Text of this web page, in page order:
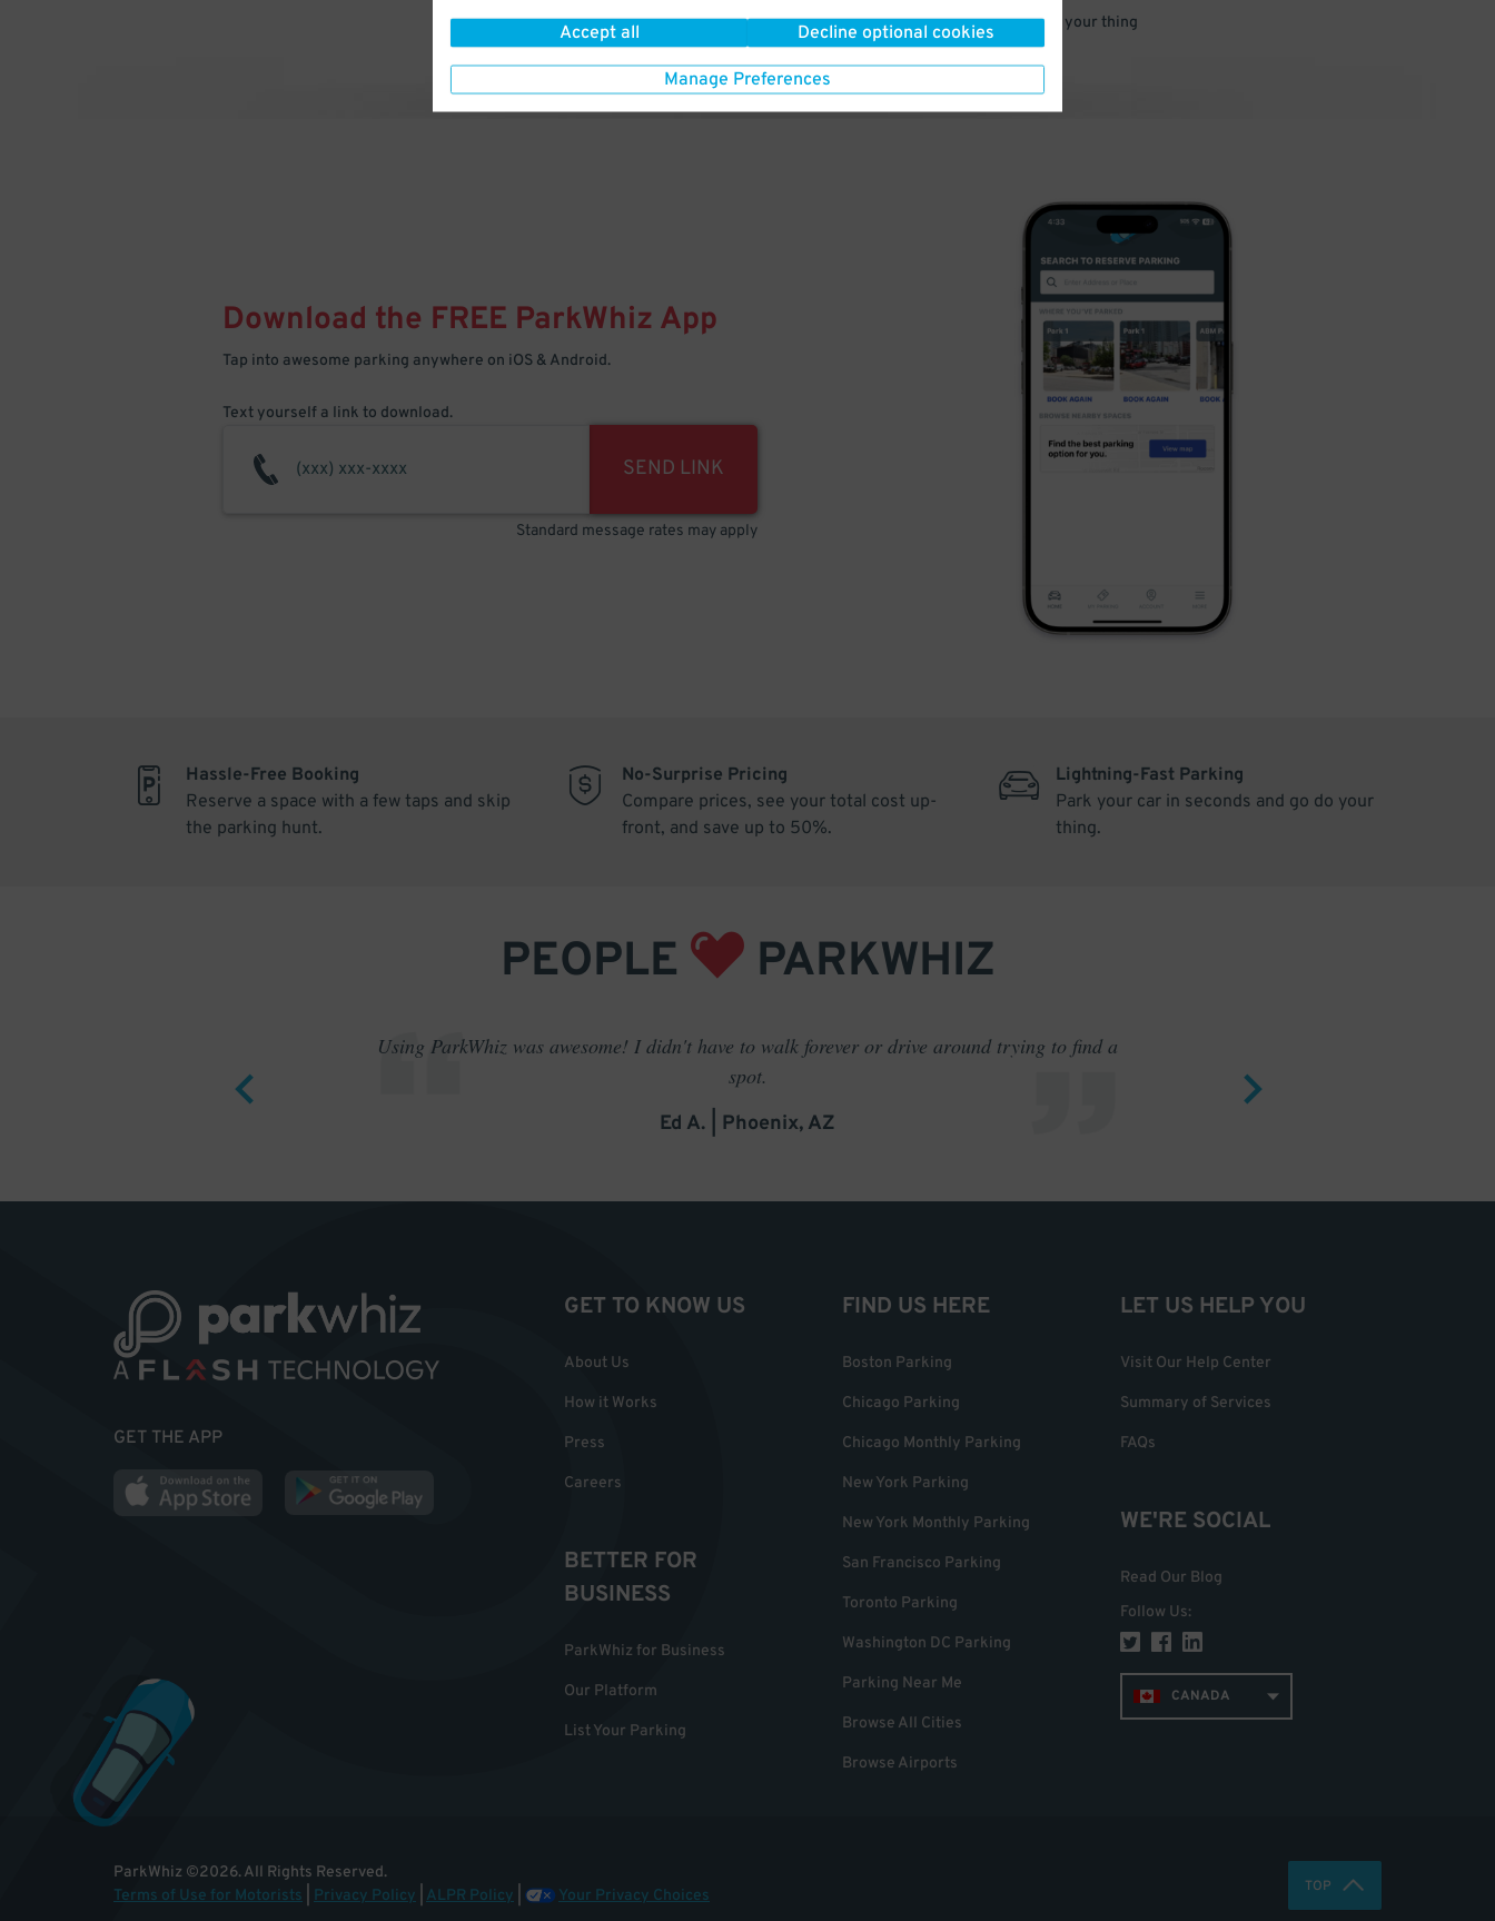
Accept all Decline optional cookies
Manage Preferences
Your space is waiting – pull in and go do your thing
Download the FREE ParkWhiz App
Tap into awesome parking anywhere on iOS & Android.
Text yourself a link to download.
SEND LINK
Standard message rates may apply
Hassle-Free Booking
Reserve a space with a few taps and skip
the parking hunt.
No-Surprise Pricing
Compare prices, see your total cost up-
front, and save up to 50%.
Lightning-Fast Parking
Park your car in seconds and go do your
thing.
PEOPLE PARKWHIZ
Using ParkWhiz was awesome! I didn't have to walk forever or drive around trying to find a
spot.
Ed A. | Phoenix, AZ
GET THE APP
GET TO KNOW US
About Us
How it Works
Press
Careers
BETTER FOR
BUSINESS
ParkWhiz for Business
Our Platform
List Your Parking
FIND US HERE
Boston Parking
Chicago Parking
Chicago Monthly Parking
New York Parking
New York Monthly Parking
San Francisco Parking
Toronto Parking
Washington DC Parking
Parking Near Me
Browse All Cities
Browse Airports
LET US HELP YOU
Visit Our Help Center
Summary of Services
FAQs
WE'RE SOCIAL
Read Our Blog
Follow Us:
CANADA
ParkWhiz ©2026.All Rights Reserved.
Terms of Use for Motorists
Privacy Policy ALPR Policy Your Privacy Choices TOP